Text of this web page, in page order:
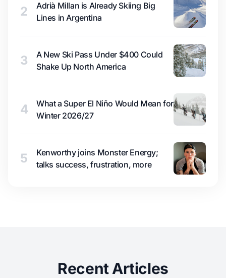
2
Adrià Millan is Already Skiing Big
Lines in Argentina
3
A New Ski Pass Under $400 Could
Shake Up North America
4
What a Super El Niño Would Mean for
Winter 2026/27
5
Kenworthy joins Monster Energy;
talks success, frustration, more
Recent Articles